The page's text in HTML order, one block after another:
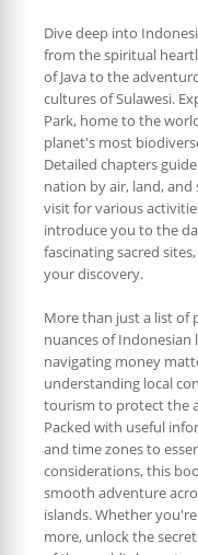
Dive deep into
from the spiritual
of Java to the
cultures of Sulawesi.
Park, home to the
planet's most
Detailed chapters
nation by air, land,
visit for various
introduce you to the
fascinating sacred
your discovery.
More than just a list of
nuances of Indonesian
navigating money
understanding local
tourism to protect the
Packed with useful
and time zones to
considerations, this
smooth adventure
islands. Whether
more, unlock the